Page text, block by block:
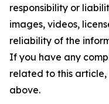
responsibility or
images, videos,
reliability of the
If you have any
related to this
above.